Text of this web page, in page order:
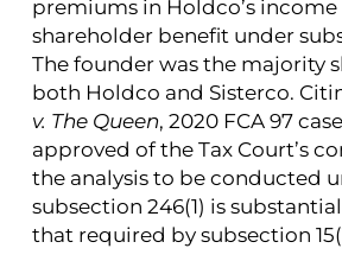
premiums in Holdco’s income
shareholder benefit under
The founder was the majority
both Holdco and Sisterco.
v. The Queen, 2020 FCA 97
approved of the Tax Court’s
the analysis to be conducted
subsection 246(1) is
that required by subsection